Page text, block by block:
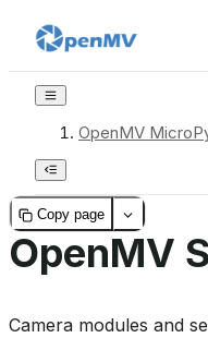
OpenMV
Copy page
OpenMV
Camera modules and